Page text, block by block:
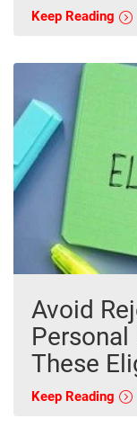
Keep Reading
Avoid
Personal
These
Keep Reading